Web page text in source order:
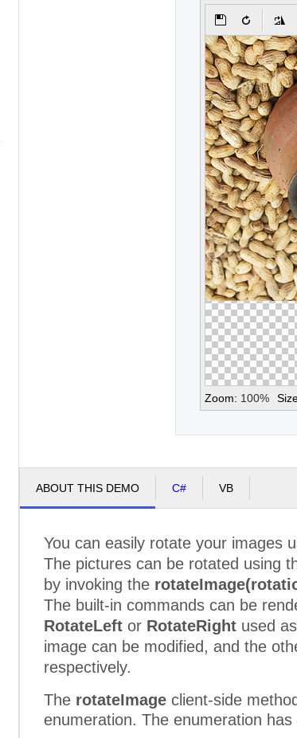
Zoom: 100%
ABOUT THIS DEMO C# VB
You can easily rotate your images
The pictures can be rotated using
by invoking the
The built-in commands can be
RotateLeft or RotateRight used
image can be modified, and the
respectively.
The rotateImage client-side
enumeration. The enumeration